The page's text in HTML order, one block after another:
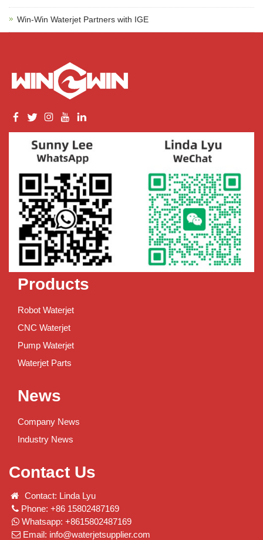
Win-Win Waterjet Partners with IGE
Products
Robot Waterjet
CNC Waterjet
Pump Waterjet
Waterjet Parts
News
Company News
Industry News
Contact Us
Contact: Linda Lyu
Phone: +86 15802487169
Whatsapp: +8615802487169
Email: info@waterjetsupplier.com